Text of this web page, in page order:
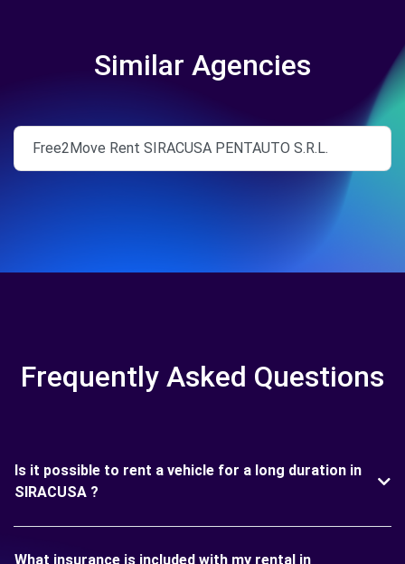
Similar Agencies
Free2Move Rent SIRACUSA PENTAUTO S.R.L.
Frequently Asked Questions
Is it possible to rent a vehicle for a long duration in
SIRACUSA ?
What insurance is included with my rental in